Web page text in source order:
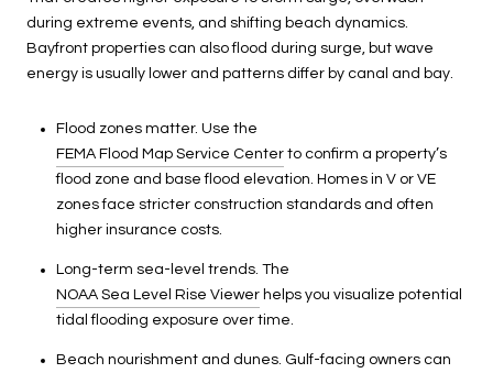
during extreme events, and shifting beach dynamics.
Bayfront properties can also flood during surge, but wave
energy is usually lower and patterns differ by canal and bay.
Flood zones matter. Use the
FEMA Flood Map Service Centerto confirm a property’s
flood zone and base flood elevation. Homes in V or VE
zones face stricter construction standards and often
higher insurance costs.
Long-term sea-level trends. The
NOAA Sea Level Rise Viewerhelps you visualize potential
tidal flooding exposure over time.
Beach nourishment and dunes. Gulf-facing owners can